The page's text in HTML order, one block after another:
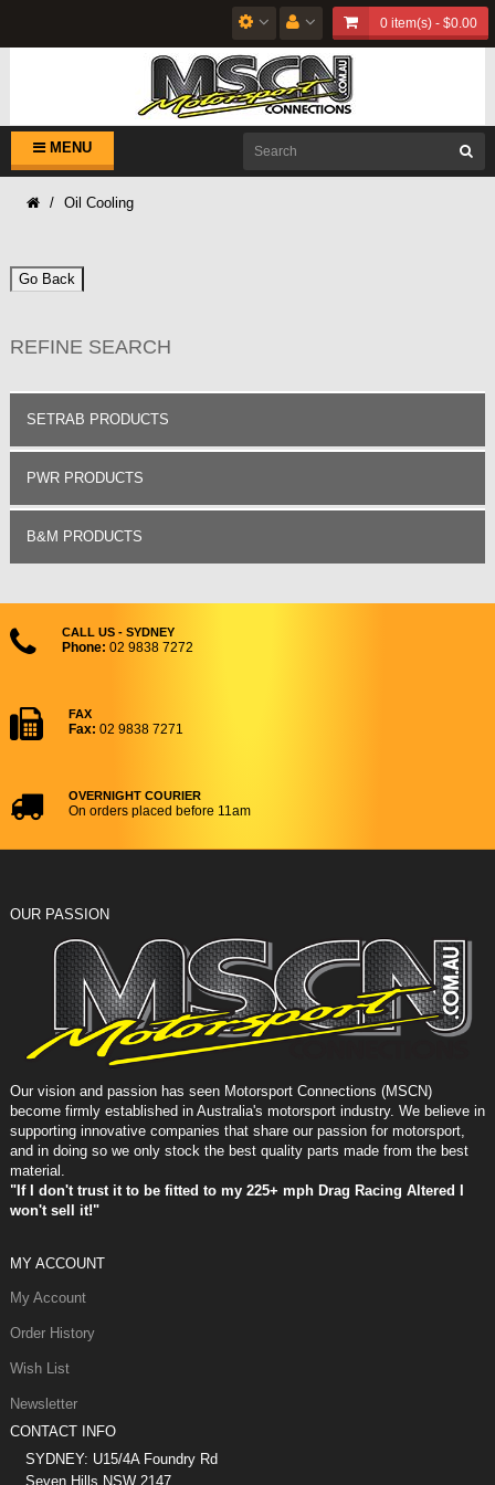
0 item(s) - $0.00
MENU
Oil Cooling
Go Back
REFINE SEARCH
SETRAB PRODUCTS
PWR PRODUCTS
B&M PRODUCTS
CALL US - SYDNEY
Phone: 02 9838 7272
FAX
Fax: 02 9838 7271
OVERNIGHT COURIER
On orders placed before 11am
OUR PASSION
Our vision and passion has seen Motorsport Connections (MSCN)
become firmly established in Australia's motorsport industry. We believe in
supporting innovative companies that share our passion for motorsport,
and in doing so we only stock the best quality parts made from the best
material.
"If I don't trust it to be fitted to my 225+ mph Drag Racing Altered I
won't sell it!"
MY ACCOUNT
My Account
Order History
Wish List
Newsletter
CONTACT INFO
SYDNEY: U15/4A Foundry Rd
Seven Hills NSW 2147